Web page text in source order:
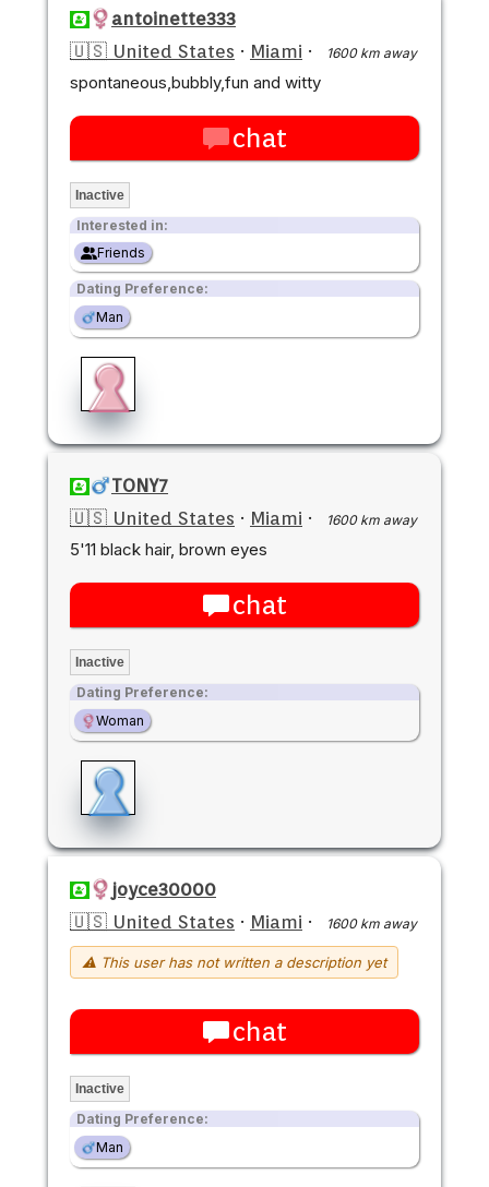
antoinette333
🇺🇸 United States · Miami · 1600 km away
spontaneous,bubbly,fun and witty
chat
Inactive
Interested in:
Friends
Dating Preference:
Man
TONY7
🇺🇸 United States · Miami · 1600 km away
5'11 black hair, brown eyes
chat
Inactive
Dating Preference:
Woman
joyce30000
🇺🇸 United States · Miami · 1600 km away
⚠ This user has not written a description yet
chat
Inactive
Dating Preference:
Man